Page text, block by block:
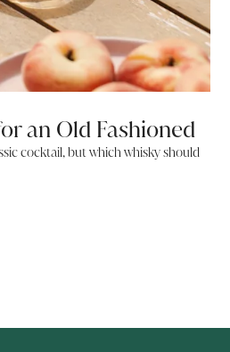
an Old Fashioned
cocktail, but which whisky should